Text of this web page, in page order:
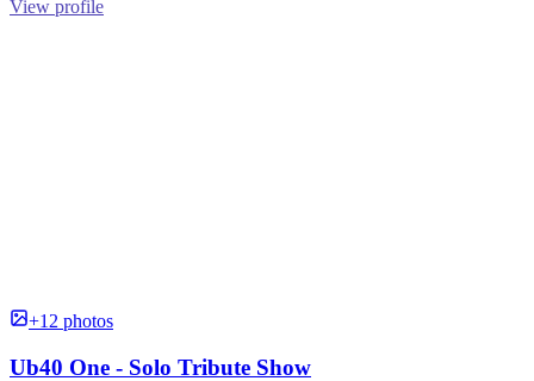
View profile
+12 photos
Ub40 One - Solo Tribute Show